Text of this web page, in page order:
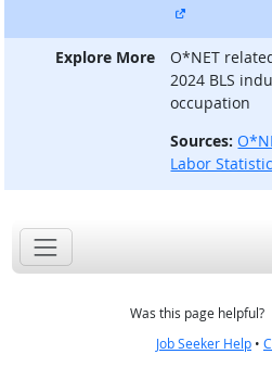
Explore More
O*NET
2024 BLS
occupation
Sources:
Labor
Was this page helpful?
Job Seeker Help •